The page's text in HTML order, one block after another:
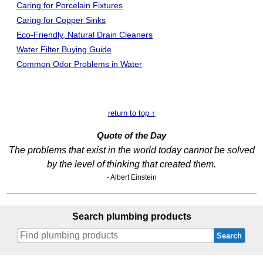
Caring for Porcelain Fixtures
Caring for Copper Sinks
Eco-Friendly, Natural Drain Cleaners
Water Filter Buying Guide
Common Odor Problems in Water
return to top ↑
Quote of the Day
The problems that exist in the world today cannot be solved
by the level of thinking that created them.
- Albert Einstein
Search plumbing products
Search